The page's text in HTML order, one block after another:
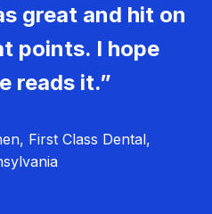
great and hit on
points. I hope
reads it.”
First Class Dental,